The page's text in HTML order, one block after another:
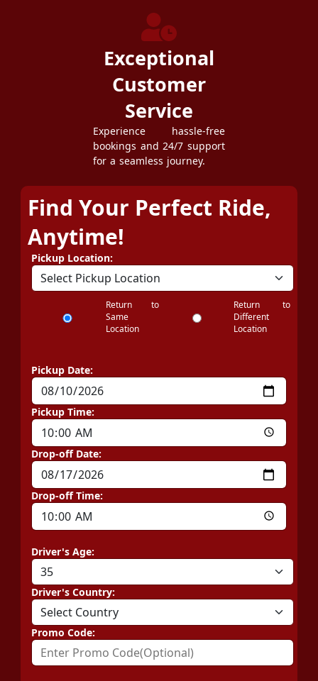
Exceptional
Customer
Service
Experience hassle-free
bookings and 24/7 support
for a seamless journey.
Find Your Perfect Ride,
Anytime!
Pickup Location:
Return to
Same
Location
Return to
Different
Location
Pickup Date:
Pickup Time:
Drop-off Date:
Drop-off Time:
Driver's Age:
Driver's Country:
Promo Code: